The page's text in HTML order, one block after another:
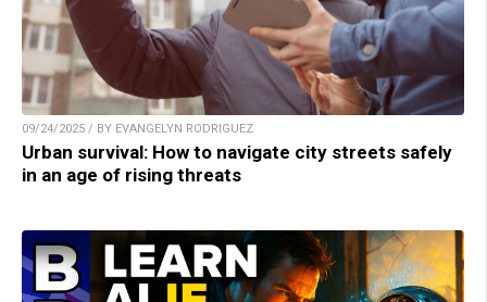
09/24/2025 / BY EVANGELYN RODRIGUEZ
Urban survival: How to navigate city streets safely
in an age of rising threats